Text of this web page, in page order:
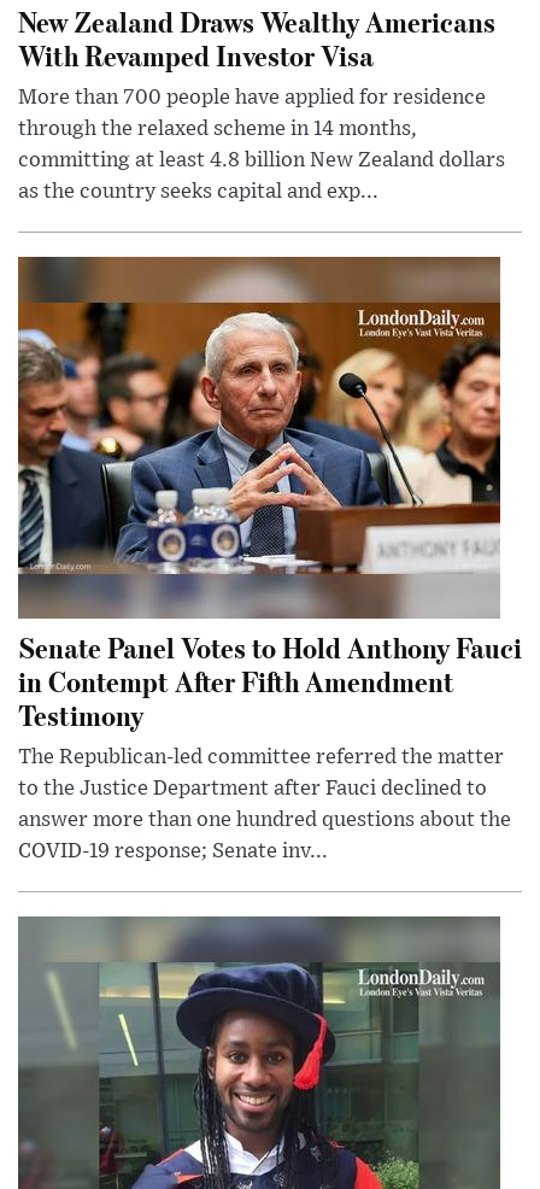
New Zealand Draws Wealthy Americans
With Revamped Investor Visa
More than 700 people have applied for residence
through the relaxed scheme in 14 months,
committing at least 4.8 billion New Zealand dollars
as the country seeks capital and exp...
Senate Panel Votes to Hold Anthony Fauci
in Contempt After Fifth Amendment
Testimony
The Republican-led committee referred the matter
to the Justice Department after Fauci declined to
answer more than one hundred questions about the
COVID-19 response; Senate inv...